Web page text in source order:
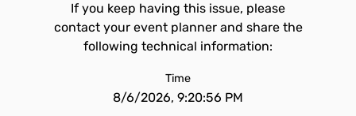
If you keep having this issue, please
contact your event planner and share the
following technical information:
Time
8/6/2026, 9:20:56 PM